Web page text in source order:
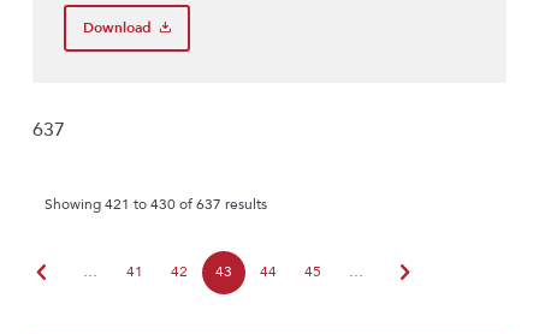
Download
637
Showing 421 to 430 of 637 results
chevron_left … 41 42 43 44 45 … chevron_right